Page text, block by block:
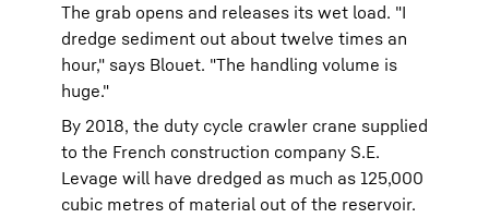
The grab opens and releases its wet load. "I
dredge sediment out about twelve times an
hour," says Blouet. "The handling volume is
huge."
By 2018, the duty cycle crawler crane supplied
to the French construction company S.E.
Levage will have dredged as much as 125,000
cubic metres of material out of the reservoir.